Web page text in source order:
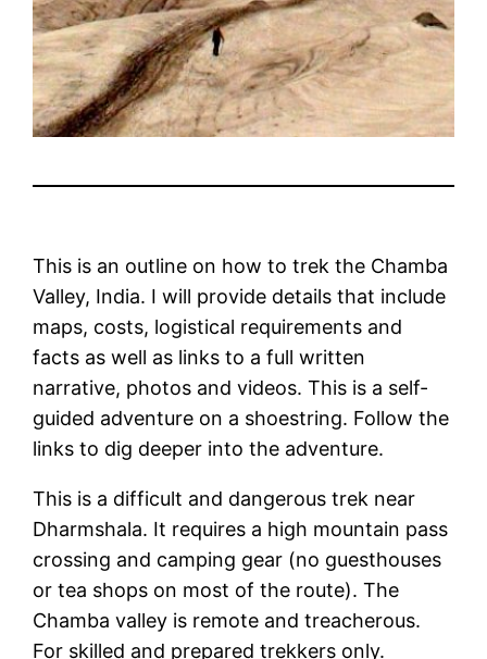
This is an outline on how to trek the Chamba
Valley, India. I will provide details that include
maps, costs, logistical requirements and
facts as well as links to a full written
narrative, photos and videos. This is a self-
guided adventure on a shoestring. Follow the
links to dig deeper into the adventure.
This is a difficult and dangerous trek near
Dharmshala. It requires a high mountain pass
crossing and camping gear (no guesthouses
or tea shops on most of the route). The
Chamba valley is remote and treacherous.
For skilled and prepared trekkers only.